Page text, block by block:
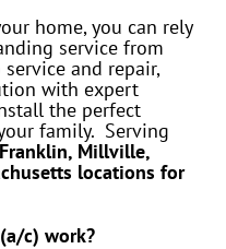
home, you can rely
service from
and repair,
with expert
the perfect
family. Serving
Millville,
locations for
c) work?